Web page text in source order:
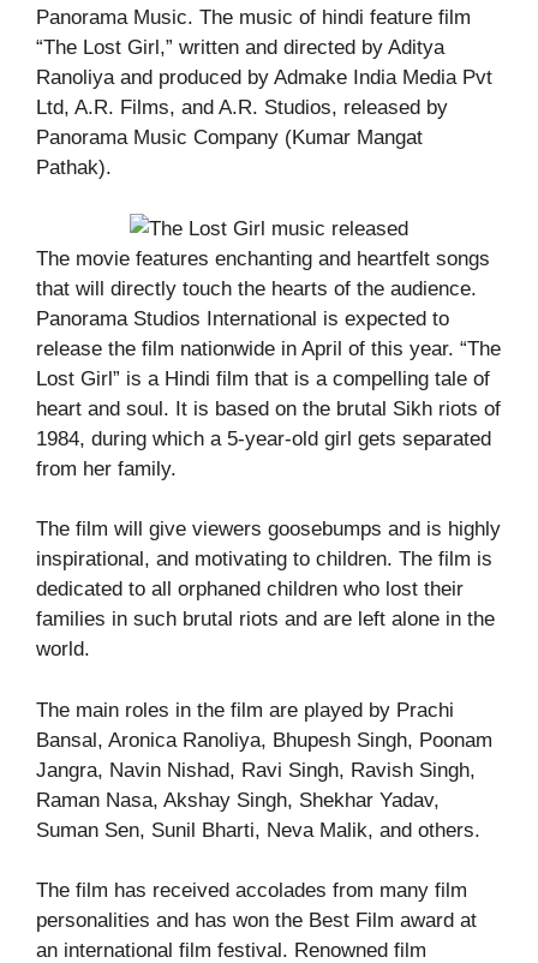
Panorama Music. The music of hindi feature film
“The Lost Girl,” written and directed by Aditya
Ranoliya and produced by Admake India Media Pvt
Ltd, A.R. Films, and A.R. Studios, released by
Panorama Music Company (Kumar Mangat
Pathak).
The movie features enchanting and heartfelt songs
that will directly touch the hearts of the audience.
Panorama Studios International is expected to
release the film nationwide in April of this year. “The
Lost Girl” is a Hindi film that is a compelling tale of
heart and soul. It is based on the brutal Sikh riots of
1984, during which a 5-year-old girl gets separated
from her family.
The film will give viewers goosebumps and is highly
inspirational, and motivating to children. The film is
dedicated to all orphaned children who lost their
families in such brutal riots and are left alone in the
world.
The main roles in the film are played by Prachi
Bansal, Aronica Ranoliya, Bhupesh Singh, Poonam
Jangra, Navin Nishad, Ravi Singh, Ravish Singh,
Raman Nasa, Akshay Singh, Shekhar Yadav,
Suman Sen, Sunil Bharti, Neva Malik, and others.
The film has received accolades from many film
personalities and has won the Best Film award at
an international film festival. Renowned film